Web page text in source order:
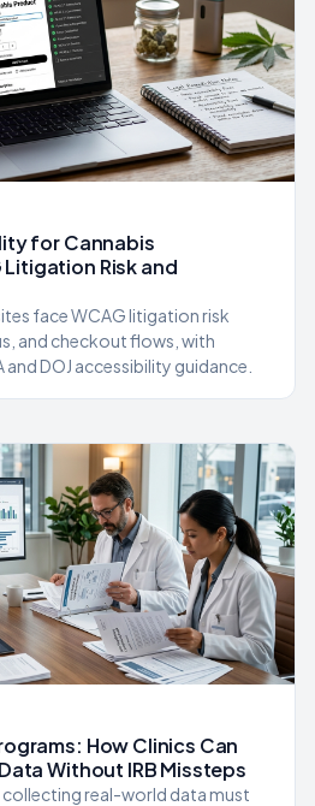
for Cannabis
Litigation Risk and
face WCAG litigation risk
and checkout flows, with
DOJ accessibility guidance.
How Clinics Can
Without IRB Missteps
collecting real-world data must